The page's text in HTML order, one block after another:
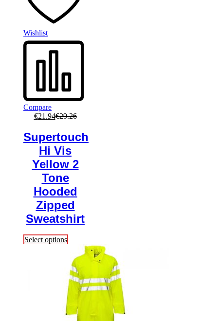
Wishlist
Compare
€21.94€29.26
Supertouch
Hi Vis
Yellow 2
Tone
Hooded
Zipped
Sweatshirt
Select options
product
has
multiple
variants.
The
options
chosen